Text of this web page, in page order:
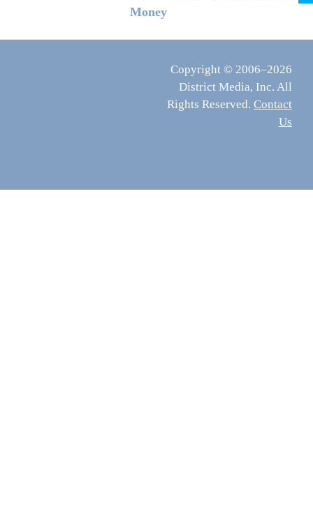
Money
Copyright © 2006–2026
District Media, Inc. All
Rights Reserved. Contact
Us